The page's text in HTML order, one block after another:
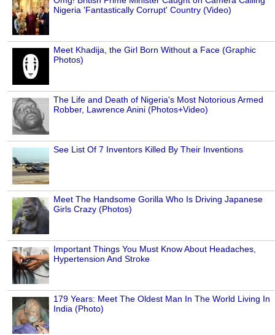
Nigeria 'Fantastically Corrupt' Country (Video)
Meet Khadija, the Girl Born Without a Face (Graphic
Photos)
The Life and Death of Nigeria's Most Notorious Armed
Robber, Lawrence Anini (Photos+Video)
See List Of 7 Inventors Killed By Their Inventions
Meet The Handsome Gorilla Who Is Driving Japanese
Girls Crazy (Photos)
Important Things You Must Know About Headaches,
Hypertension And Stroke
179 Years: Meet The Oldest Man In The World Living In
India (Photo)